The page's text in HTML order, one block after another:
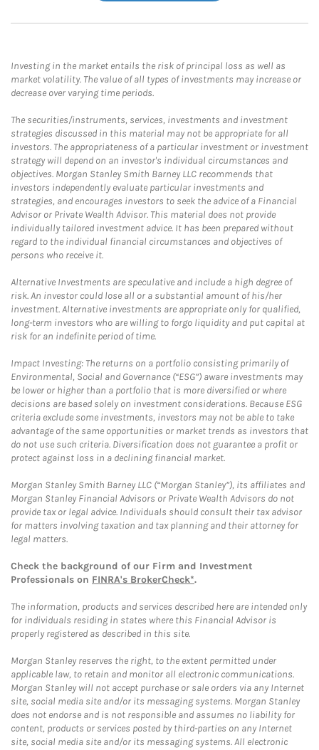
Investing in the market entails the risk of principal loss as well as
market volatility. The value of all types of investments may increase or
decrease over varying time periods.
The securities/instruments, services, investments and investment
strategies discussed in this material may not be appropriate for all
investors. The appropriateness of a particular investment or investment
strategy will depend on an investor's individual circumstances and
objectives. Morgan Stanley Smith Barney LLC recommends that
investors independently evaluate particular investments and
strategies, and encourages investors to seek the advice of a Financial
Advisor or Private Wealth Advisor. This material does not provide
individually tailored investment advice. It has been prepared without
regard to the individual financial circumstances and objectives of
persons who receive it.
Alternative Investments are speculative and include a high degree of
risk. An investor could lose all or a substantial amount of his/her
investment. Alternative investments are appropriate only for qualified,
long-term investors who are willing to forgo liquidity and put capital at
risk for an indefinite period of time.
Impact Investing: The returns on a portfolio consisting primarily of
Environmental, Social and Governance (“ESG”) aware investments may
be lower or higher than a portfolio that is more diversified or where
decisions are based solely on investment considerations. Because ESG
criteria exclude some investments, investors may not be able to take
advantage of the same opportunities or market trends as investors that
do not use such criteria. Diversification does not guarantee a profit or
protect against loss in a declining financial market.
Morgan Stanley Smith Barney LLC (“Morgan Stanley”), its affiliates and
Morgan Stanley Financial Advisors or Private Wealth Advisors do not
provide tax or legal advice. Individuals should consult their tax advisor
for matters involving taxation and tax planning and their attorney for
legal matters.
Check the background of our Firm and Investment
Professionals on FINRA's BrokerCheck*.
The information, products and services described here are intended only
for individuals residing in states where this Financial Advisor is
properly registered as described in this site.
Morgan Stanley reserves the right, to the extent permitted under
applicable law, to retain and monitor all electronic communications.
Morgan Stanley will not accept purchase or sale orders via any Internet
site, social media site and/or its messaging systems. Morgan Stanley
does not endorse and is not responsible and assumes no liability for
content, products or services posted by third-parties on any Internet
site, social media site and/or its messaging systems. All electronic